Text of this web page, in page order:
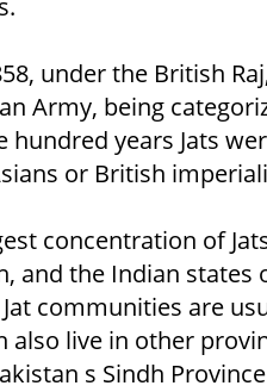
under the British
Army, being
hundred years Jats
or British
concentration of
and the Indian states
communities are
also live in other
s Sindh